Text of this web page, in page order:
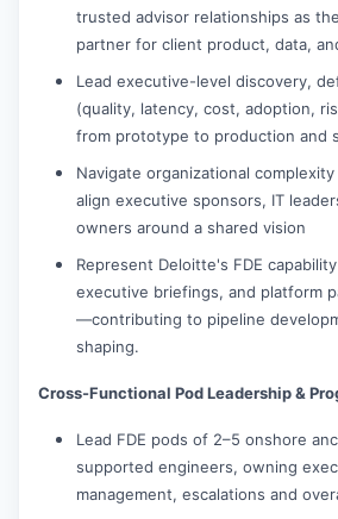
trusted advisor relationships as
partner for client product, data,
Lead executive-level discovery,
(quality, latency, cost, adoption,
from prototype to production and
Navigate organizational
align executive sponsors, IT
owners around a shared vision
Represent Deloitte's FDE
executive briefings, and platform
—contributing to pipeline
shaping.
Cross-Functional Pod Leadership &
Lead FDE pods of 2–5 onshore
supported engineers, owning
management, escalations and